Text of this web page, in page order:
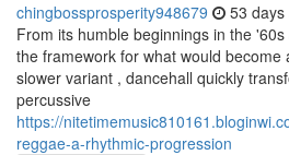
chingbossprosperity948679 53 days
From its humble beginnings in the
the framework for what would become
slower variant , dancehall quickly
percussive
https://
reggae-a-rhythmic-progression